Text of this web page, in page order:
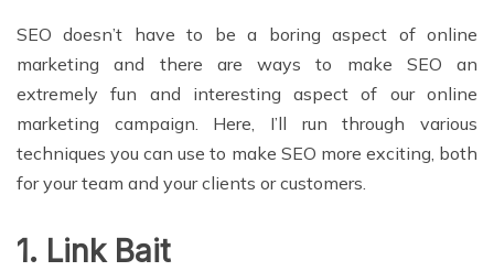
SEO doesn’t have to be a boring aspect of online
marketing and there are ways to make SEO an
extremely fun and interesting aspect of our online
marketing campaign. Here, I’ll run through various
techniques you can use to make SEO more exciting, both
for your team and your clients or customers.
1. Link Bait